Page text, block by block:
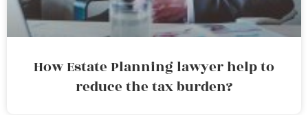
How Estate Planning lawyer help to
reduce the tax burden?